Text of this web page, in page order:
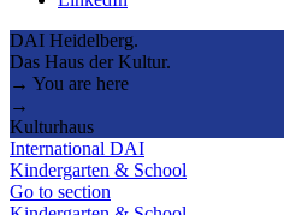
DAI Heidelberg.
Das Haus der Kultur.
→ You are here
→
Kulturhaus
International DAI
Kindergarten & School
Go to section